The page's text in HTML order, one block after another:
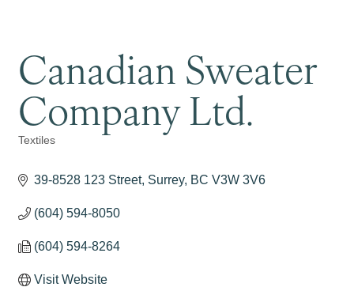
Canadian Sweater
Company Ltd.
Categories
Textiles
39-8528 123 Street Surrey BC V3W 3V6
(604) 594-8050
(604) 594-8264
Visit Website